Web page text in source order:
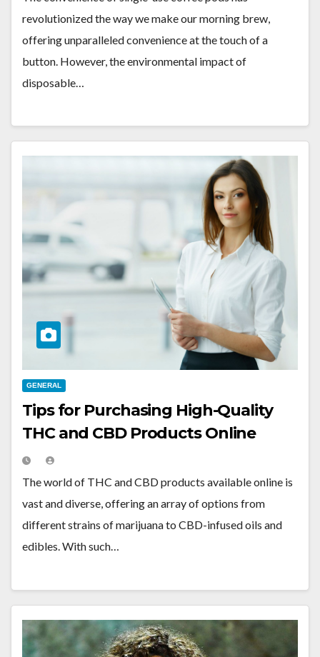
revolutionized the way we make our morning brew,
offering unparalleled convenience at the touch of a
button. However, the environmental impact of
disposable…
GENERAL
Tips for Purchasing High-Quality
THC and CBD Products Online
The world of THC and CBD products available online is
vast and diverse, offering an array of options from
different strains of marijuana to CBD-infused oils and
edibles. With such…